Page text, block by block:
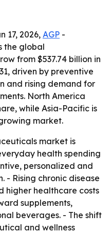
17, 2026, AGP -
the global
from $537.74 billion in
driven by preventive
and rising demand for
North America
while Asia-Pacific is
market.
market is
health spending
personalized and
- Rising chronic disease
higher healthcare costs
supplements,
beverages. - The shift
and wellness